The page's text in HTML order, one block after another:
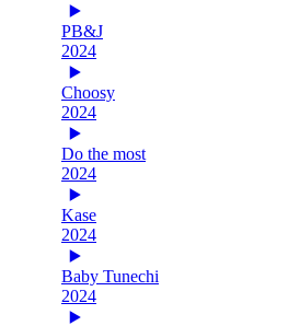
PB&J
2024
Choosy
2024
Do the most
2024
Kase
2024
Baby Tunechi
2024